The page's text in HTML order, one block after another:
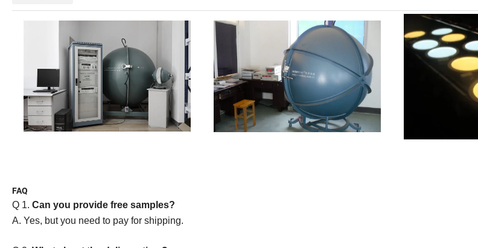
FAQ
Q 1. Can you provide free samples?
A. Yes, but you need to pay for shipping.